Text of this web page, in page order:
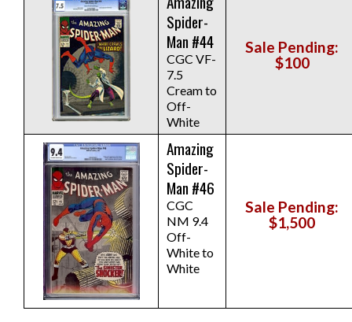
Spider-
Man #44
CGC VF-
7.5
Cream to
Off-
White
Sale Pending:
$100
Amazing
Spider-
Man #46
CGC
NM 9.4
Off-
White to
White
Sale Pending:
$1,500